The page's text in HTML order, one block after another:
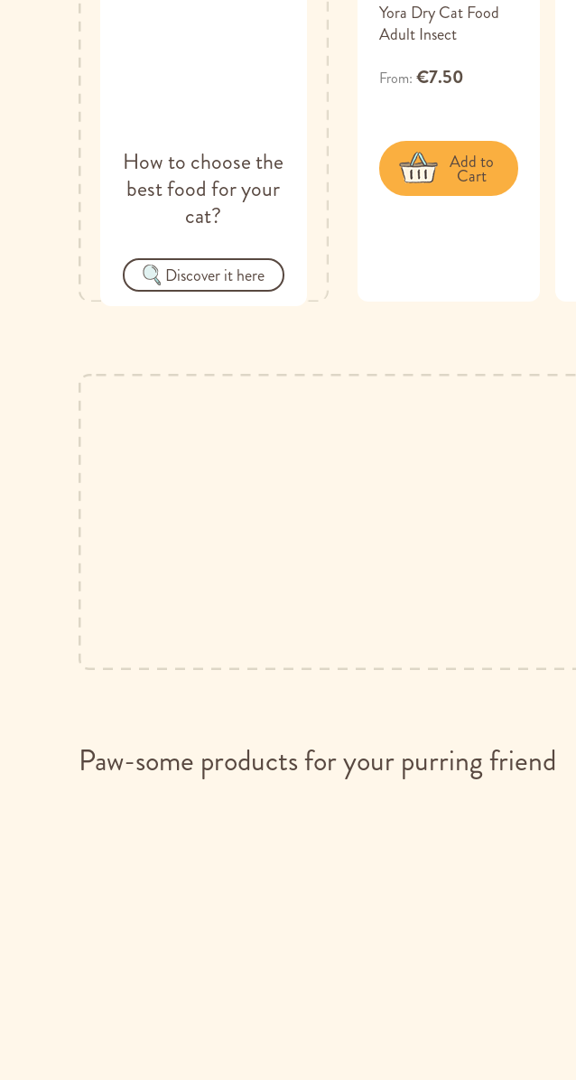
How to choose the
best food for your
cat?
Discover it here
Yora Dry Cat Food
Adult Insect
From €7.50
Add to
Cart
Paw-some products for your purring friend